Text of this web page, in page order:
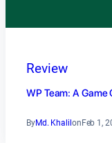
Review
WP Team: A Game
ByMd. KhalilonFeb 1,